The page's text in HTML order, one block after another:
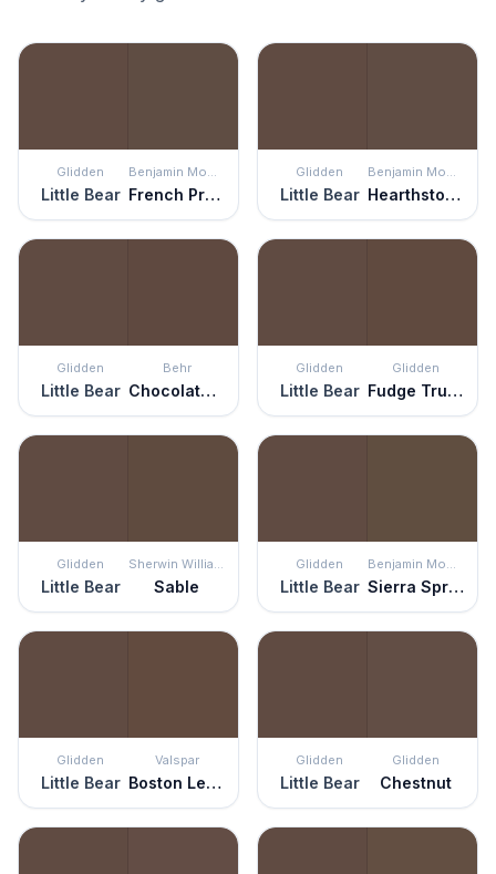
Glidden
Little Bear
Benjamin Moore
French Press
Glidden
Little Bear
Benjamin Moore
Hearthstone Brown
Glidden
Little Bear
Behr
Chocolate Therapy
Glidden
Little Bear
Glidden
Fudge Truffle
Glidden
Little Bear
Sherwin Williams
Sable
Glidden
Little Bear
Benjamin Moore
Sierra Spruce
Glidden
Little Bear
Valspar
Boston Legacy
Glidden
Little Bear
Glidden
Chestnut